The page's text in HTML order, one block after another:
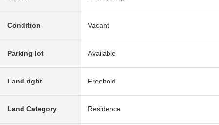
Condition Vacant
Parking lot Available
Land right Freehold
Land Category Residence